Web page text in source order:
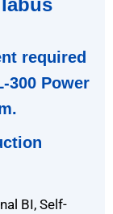
required
300 Power
BI, Self-